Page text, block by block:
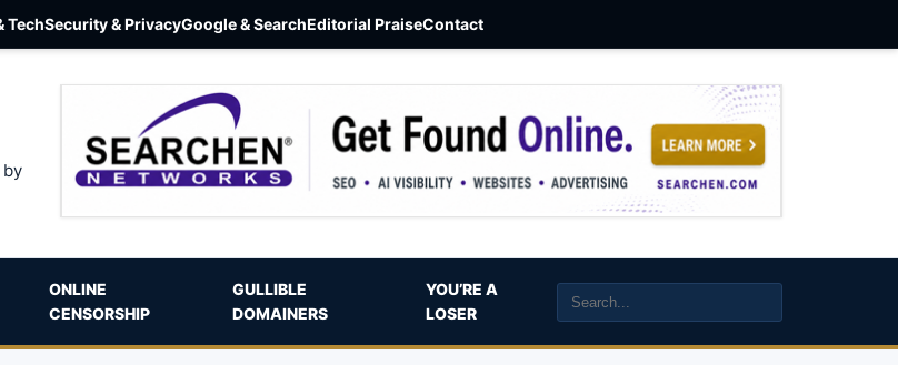
TechSecurity & PrivacyGoogle & SearchEditorial PraiseContact
by
ONLINE
CENSORSHIP
GULLIBLE
DOMAINERS
YOU’RE A
LOSER